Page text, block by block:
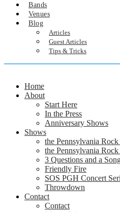
Bands
Venues
Blog
Articles
Guest Articles
Tips & Tricks
Home
About
Start Here
In the Press
Anniversary Shows
Shows
the Pennsylvania
the Pennsylvania
3 Questions and a
Friendly Fire
SOS PGH Concert
Throwdown
Contact
Contact